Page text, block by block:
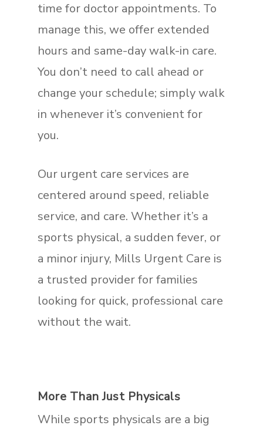
time for doctor appointments. To
manage this, we offer extended
hours and same-day walk-in care.
You don’t need to call ahead or
change your schedule; simply walk
in whenever it’s convenient for
you.
Our urgent care services are
centered around speed, reliable
service, and care. Whether it’s a
sports physical, a sudden fever, or
a minor injury, Mills Urgent Care is
a trusted provider for families
looking for quick, professional care
without the wait.
More Than Just Physicals
While sports physicals are a big